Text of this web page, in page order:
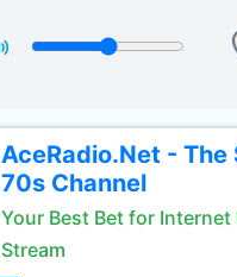
AceRadio.Net - The
70s Channel
Your Best Bet for Internet
Stream